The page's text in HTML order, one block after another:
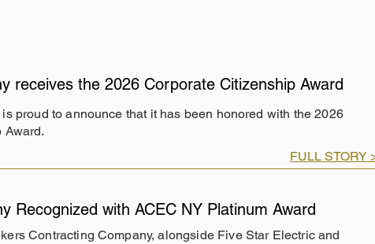
receives the 2026 Corporate Citizenship Award
proud to announce that it has been honored with the 2026
Award.
FULL STORY
Recognized with ACEC NY Platinum Award
Contracting Company, alongside Five Star Electric and